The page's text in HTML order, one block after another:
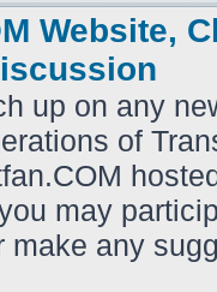
Website,
up on any
of
may
make any